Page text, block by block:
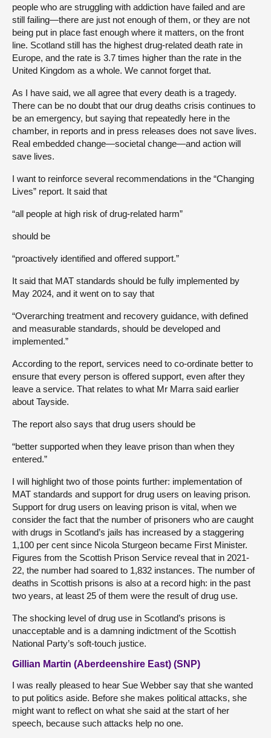
people who are struggling with addiction have failed and are
still failing—there are just not enough of them, or they are not
being put in place fast enough where it matters, on the front
line. Scotland still has the highest drug-related death rate in
Europe, and the rate is 3.7 times higher than the rate in the
United Kingdom as a whole. We cannot forget that.
As I have said, we all agree that every death is a tragedy.
There can be no doubt that our drug deaths crisis continues to
be an emergency, but saying that repeatedly here in the
chamber, in reports and in press releases does not save lives.
Real embedded change—societal change—and action will
save lives.
I want to reinforce several recommendations in the “Changing
Lives” report. It said that
“all people at high risk of drug-related harm”
should be
“proactively identified and offered support.”
It said that MAT standards should be fully implemented by
May 2024, and it went on to say that
“Overarching treatment and recovery guidance, with defined
and measurable standards, should be developed and
implemented.”
According to the report, services need to co-ordinate better to
ensure that every person is offered support, even after they
leave a service. That relates to what Mr Marra said earlier
about Tayside.
The report also says that drug users should be
“better supported when they leave prison than when they
entered.”
I will highlight two of those points further: implementation of
MAT standards and support for drug users on leaving prison.
Support for drug users on leaving prison is vital, when we
consider the fact that the number of prisoners who are caught
with drugs in Scotland’s jails has increased by a staggering
1,100 per cent since Nicola Sturgeon became First Minister.
Figures from the Scottish Prison Service reveal that in 2021-
22, the number had soared to 1,832 instances. The number of
deaths in Scottish prisons is also at a record high: in the past
two years, at least 25 of them were the result of drug use.
The shocking level of drug use in Scotland’s prisons is
unacceptable and is a damning indictment of the Scottish
National Party’s soft-touch justice.
Gillian Martin (Aberdeenshire East) (SNP)
I was really pleased to hear Sue Webber say that she wanted
to put politics aside. Before she makes political attacks, she
might want to reflect on what she said at the start of her
speech, because such attacks help no one.